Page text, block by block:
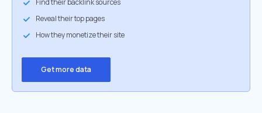
Find their backlink sources
Reveal their top pages
How they monetize their site
Get more data